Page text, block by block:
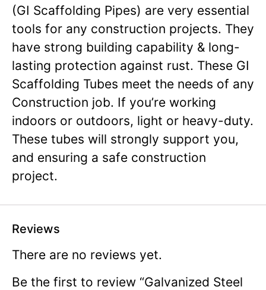
(GI Scaffolding Pipes) are very essential
tools for any construction projects. They
have strong building capability & long-
lasting protection against rust. These GI
Scaffolding Tubes meet the needs of any
Construction job. If you’re working
indoors or outdoors, light or heavy-duty.
These tubes will strongly support you,
and ensuring a safe construction
project.
Reviews
There are no reviews yet.
Be the first to review “Galvanized Steel